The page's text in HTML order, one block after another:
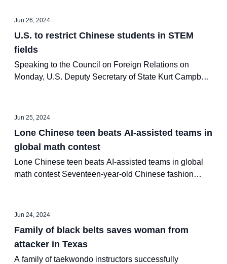
Jun 26, 2024
U.S. to restrict Chinese students in STEM
fields
Speaking to the Council on Foreign Relations on
Monday, U.S. Deputy Secretary of State Kurt Campbell
engineering and mathematics (STEM) fields involving
Jun 25, 2024
Lone Chinese teen beats AI-assisted teams in
global math contest
Lone Chinese teen beats AI-assisted teams in global
math contest Seventeen-year-old Chinese fashion
outperforming top students and AI-assisted teams on
Jun 24, 2024
Family of black belts saves woman from
attacker in Texas
A family of taekwondo instructors successfully